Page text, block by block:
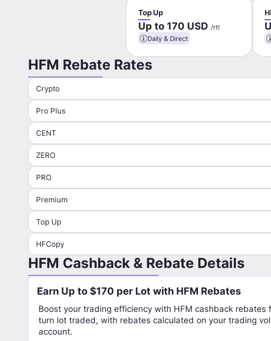
Top Up
Up to 170 USD /rtl
Daily & Direct
HFM Rebate Rates
Crypto
Pro Plus
CENT
ZERO
PRO
Premium
Top Up
HFCopy
HFM Cashback & Rebate Details
Earn Up to $170 per Lot with HFM Rebates
Boost your trading efficiency with HFM cashback
turn lot traded, with rebates calculated on your trading
account.